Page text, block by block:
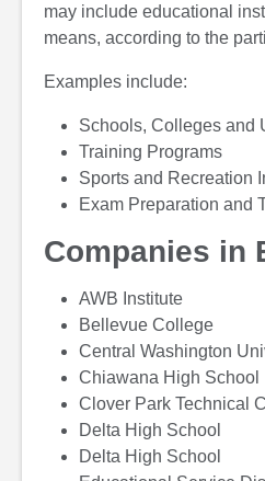
may include educational
means, according to the
Examples include:
Schools, Colleges and
Training Programs
Sports and Recreation
Exam Preparation and
Companies in
AWB Institute
Bellevue College
Central Washington
Chiawana High School
Clover Park Technical
Delta High School
Delta High School